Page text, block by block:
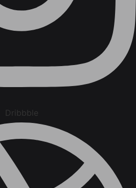
Dribbble